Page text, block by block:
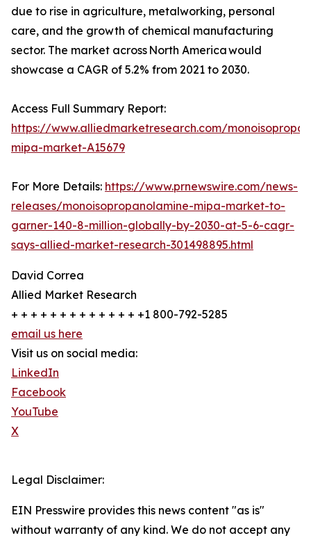
due to rise in agriculture, metalworking, personal
care, and the growth of chemical manufacturing
sector. The market across North America would
showcase a CAGR of 5.2% from 2021 to 2030.
Access Full Summary Report:
https://www.alliedmarketresearch.com/
mipa-market-A15679
For More Details: https://www.prnewswire.com/news-
releases/monoisopropanolamine-mipa-market-to-
garner-140-8-million-globally-by-2030-at-5-6-cagr-
says-allied-market-research-301498895.html
David Correa
Allied Market Research
+ + + + + + + + + + + + + +1 800-792-5285
email us here
Visit us on social media:
LinkedIn
Facebook
YouTube
X
Legal Disclaimer:
EIN Presswire provides this news content "as is"
without warranty of any kind. We do not accept any